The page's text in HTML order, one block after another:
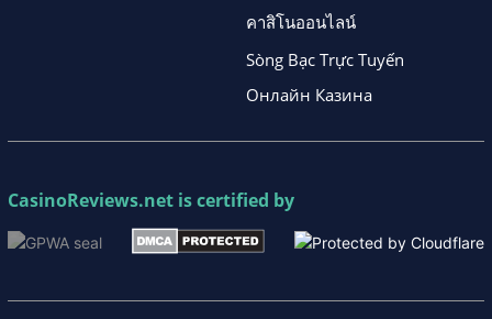
คาสิโนออนไลน์
Sòng Bạc Trực Tuyến
Онлайн Казина
CasinoReviews.net is certified by